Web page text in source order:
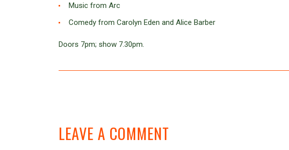
Music from Arc
Comedy from Carolyn Eden and Alice Barber
Doors 7pm; show 7.30pm.
LEAVE A COMMENT